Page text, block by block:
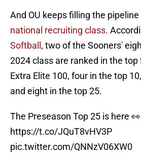
And OU keeps filling the
national recruiting class.
Softball , two of the Sooners'
2024 class are ranked in the
Extra Elite 100, four in the top
and eight in the top 25.
The Preseason Top 25 is here 👀
https://t.co/JQuT8vHV3P
pic.twitter.com/QNNzV06XW0